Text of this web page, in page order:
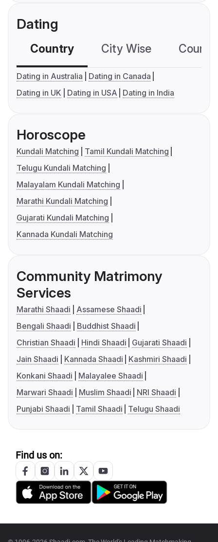
Dating
Country City Wise
Dating in Australia
Dating in Canada
Dating in UK
Dating in USA Dating in India
Horoscope
Kundali Matching
Tamil Kundali Matching
Telugu Kundali Matching
Malayalam Kundali Matching
Marathi Kundali Matching
Gujarati Kundali Matching
Kannada Kundali Matching
Community Matrimony
Services
Marathi Shaadi
Assamese Shaadi
Bengali Shaadi
Buddhist Shaadi
Christian Shaadi
Hindi Shaadi
Gujarati Shaadi
Jain Shaadi
Kannada Shaadi
Kashmiri Shaadi
Konkani Shaadi
Malayalee Shaadi
Marwari Shaadi
Muslim Shaadi
NRI Shaadi
Punjabi Shaadi
Tamil Shaadi Telugu Shaadi
Find us on: